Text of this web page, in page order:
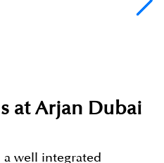
at Arjan Dubai
well integrated